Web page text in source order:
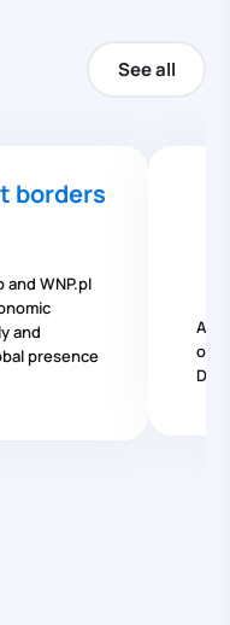
See all
borders
and WNP.pl
and
presence
of